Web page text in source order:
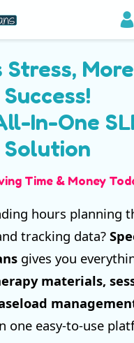
Stress, More
Success!
In-One
Solution
Time & Money
hours planning
tracking data?
gives you
materials,
one easy-to-use